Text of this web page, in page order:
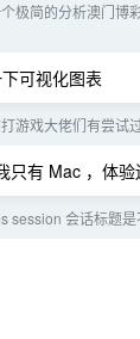
极简的分析澳门博
可视化图表
游戏大佬们有尝试
只有 Mac ，体验
session 会话标题是